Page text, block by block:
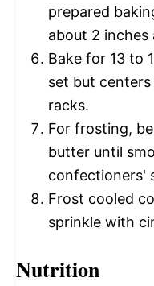
prepared
about 2 inches
Bake for 13 to
set but
racks.
For frosting,
butter until
confectioners'
Frost cooled
sprinkle with
Nutrition